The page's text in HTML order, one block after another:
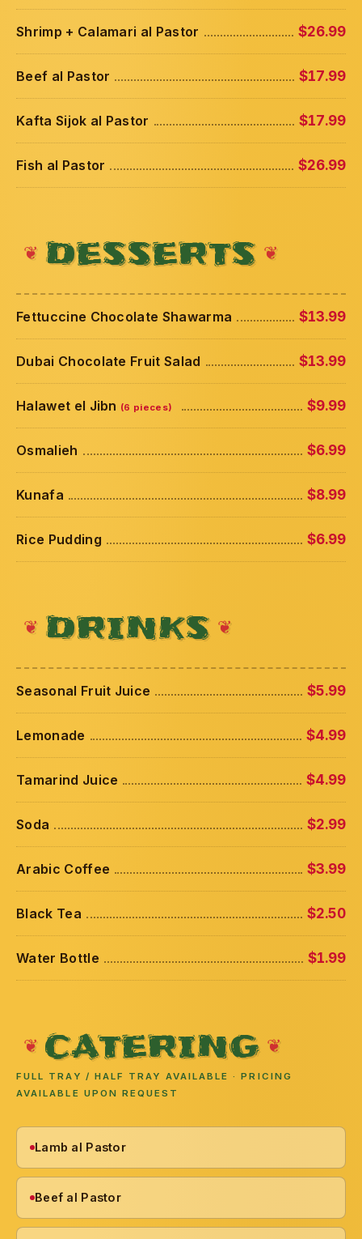
Shrimp + Calamari al Pastor $26.99
Beef al Pastor $17.99
Kafta Sijok al Pastor $17.99
Fish al Pastor $26.99
DESSERTS
Fettuccine Chocolate Shawarma $13.99
Dubai Chocolate Fruit Salad $13.99
Halawet el Jibn (6 pieces) $9.99
Osmalieh $6.99
Kunafa $8.99
Rice Pudding $6.99
DRINKS
Seasonal Fruit Juice $5.99
Lemonade $4.99
Tamarind Juice $4.99
Soda $2.99
Arabic Coffee $3.99
Black Tea $2.50
Water Bottle $1.99
CATERING
FULL TRAY / HALF TRAY AVAILABLE · PRICING
AVAILABLE UPON REQUEST
Lamb al Pastor
Beef al Pastor